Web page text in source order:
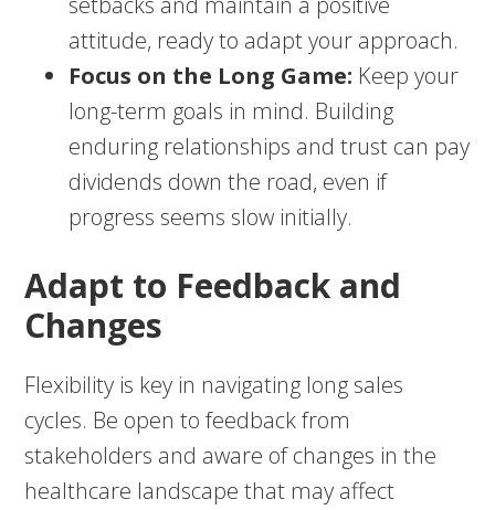
attitude, ready to adapt your approach.
Focus on the Long Game: Keep your
long-term goals in mind. Building
enduring relationships and trust can pay
dividends down the road, even if
progress seems slow initially.
Adapt to Feedback and
Changes
Flexibility is key in navigating long sales
cycles. Be open to feedback from
stakeholders and aware of changes in the
healthcare landscape that may affect